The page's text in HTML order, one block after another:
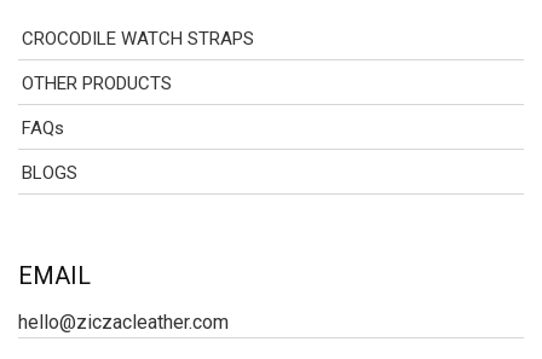
CROCODILE WATCH STRAPS
OTHER PRODUCTS
FAQs
BLOGS
EMAIL
hello@ziczacleather.com